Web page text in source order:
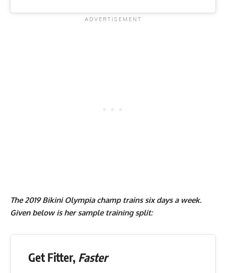
The 2019 Bikini Olympia champ trains six days a week.
Given below is her sample training split:
Get Fitter, Faster